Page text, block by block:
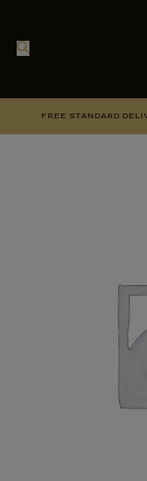
FREE STANDARD